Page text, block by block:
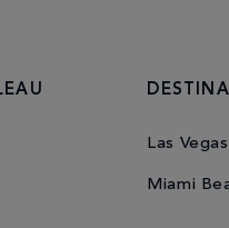
Las Vegas
Miami